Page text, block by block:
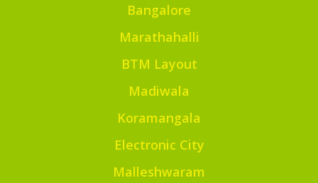
Bangalore
Marathahalli
BTM Layout
Madiwala
Koramangala
Electronic City
Malleshwaram